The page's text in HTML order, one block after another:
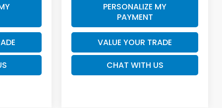
PERSONALIZE MY
PAYMENT
VALUE YOUR TRADE
CHAT WITH US